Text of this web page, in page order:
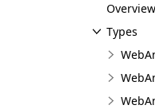
Overview
Types